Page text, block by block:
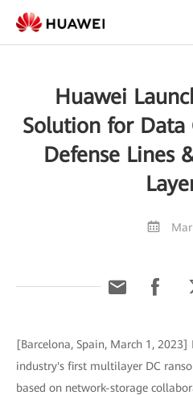
Huawei
Solution for Data
Defense Lines
[Barcelona, Spain, March 1,
industry's first multilayer DC
based on network-storage